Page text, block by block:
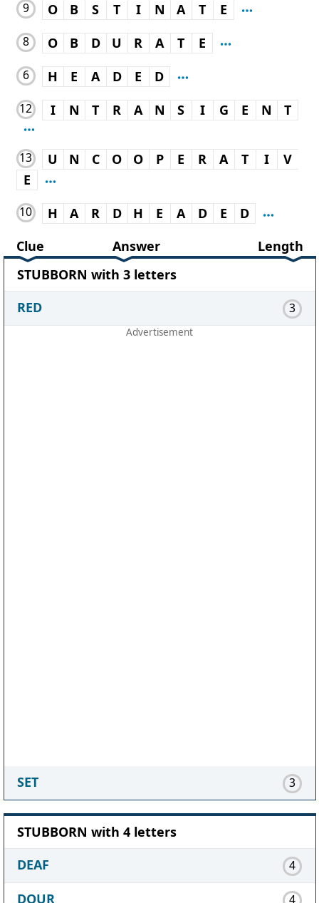
9 O B S T I N A T E
8 O B D U R A T E
6 H E A D E D
12 I N T R A N S I G E N T
13 U N C O O P E R A T I
V
E
10 H A R D H E A D E
D
Clue
Answer
Length
STUBBORN with 3 letters
RED
3
SET 3
STUBBORN with 4 letters
DEAF
4
DOUR 4